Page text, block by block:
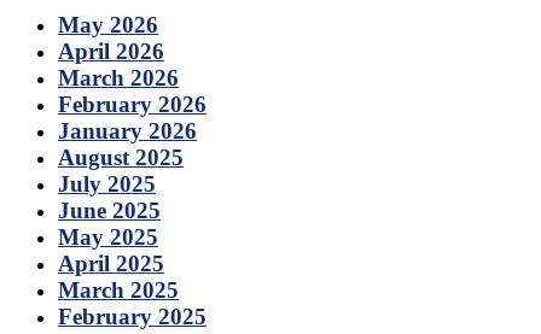
May 2026
April 2026
March 2026
February 2026
January 2026
August 2025
July 2025
June 2025
May 2025
April 2025
March 2025
February 2025